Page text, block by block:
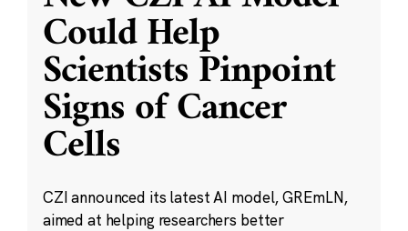
Could Help
Scientists Pinpoint
Signs of Cancer
Cells
CZI announced its latest AI model, GREmLN,
aimed at helping researchers better